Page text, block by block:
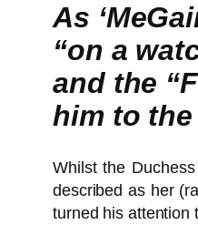
As
“on a
and the
him to
Whilst the
described as her
turned his attention